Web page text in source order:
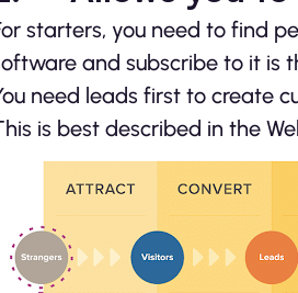
starters, you need to find
and subscribe to it is
need leads first to create
is best described in the